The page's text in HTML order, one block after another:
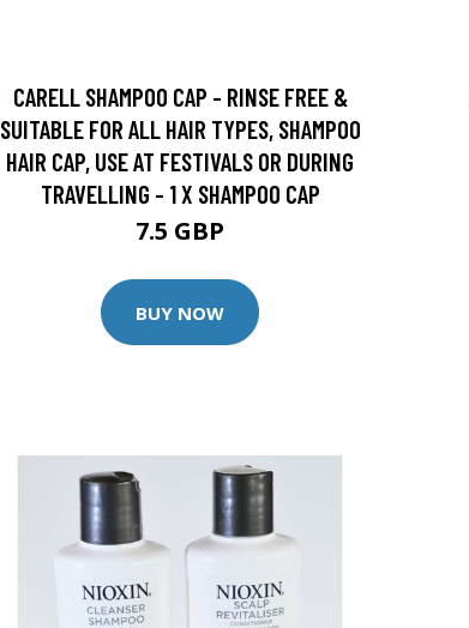
CARELL SHAMPOO CAP - RINSE FREE &
SUITABLE FOR ALL HAIR TYPES, SHAMPOO
HAIR CAP, USE AT FESTIVALS OR DURING
TRAVELLING - 1 X SHAMPOO CAP
7.5 GBP
BUY NOW